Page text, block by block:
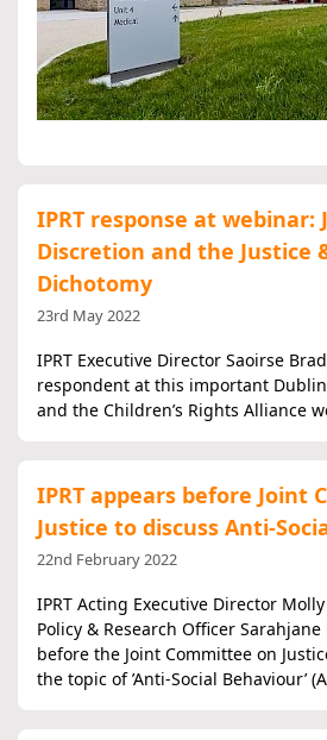
IPRT response at webinar:
Discretion and the Justice
Dichotomy
23rd May 2022
IPRT Executive Director Saoirse
respondent at this important
and the Children’s Rights Alliance
IPRT appears before Joint
Justice to discuss Anti-
22nd February 2022
IPRT Acting Executive Director
Policy & Research Officer
before the Joint Committee on
the topic of ’Anti-Social Behaviour’